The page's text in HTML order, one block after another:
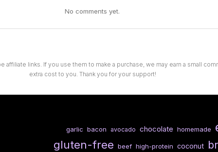
No comments yet.
affiliate links. If you use them to make a purchase, we may earn a small
extra cost to you. Thank you for your support!
garlic bacon avocado chocolate homemade
gluten-free beef high-protein coconut